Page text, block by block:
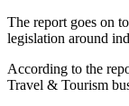
The report goes on
legislation around
According to the
Travel & Tourism